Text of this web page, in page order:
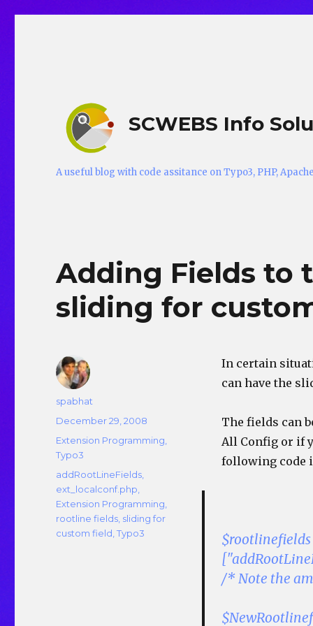
SCWEBS Info
A useful blog with code assitance on Typo3, PHP,
Adding Fields to
sliding for
In certain
can have the
The fields can
All Config or if
following code
$rootlinefields
/* Note the
Author
spabhat
Posted
December 29, 2008
Categories
Extension Programming
Typo3
Tags
addRootLineFields
ext_localconf.php
Extension Programming
rootline fields sliding for
custom field ,Typo3